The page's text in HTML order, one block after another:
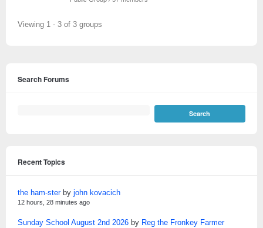
Viewing 1 - 3 of 3 groups
Search Forums
Recent Topics
the ham-sterby john kovacich
12 hours, 28 minutes ago
Sunday School August 2nd 2026 by Reg the Fronkey Farmer